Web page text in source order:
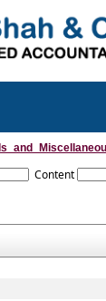
Content